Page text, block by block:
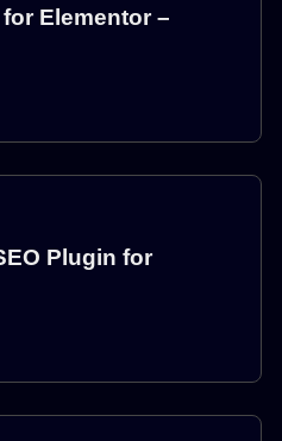
Elementor –
Plugin for